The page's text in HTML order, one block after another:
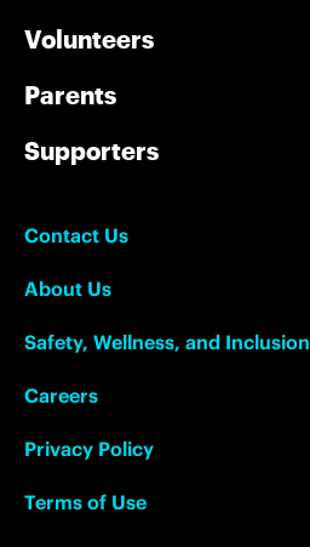
Volunteers
Parents
Supporters
Contact Us
About Us
Safety, Wellness, and Inclusion
Careers
Privacy Policy
Terms of Use